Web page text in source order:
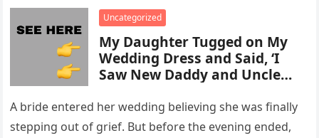
enforcement….
Uncategorized
My Daughter Tugged on My
Wedding Dress and Said, ‘I
Saw New Daddy and Uncle
What I Did Next Sh0cked All
200 Guests
A bride entered her wedding believing she was finally
stepping out of grief. But before the evening ended,